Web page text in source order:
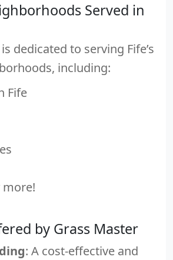
Served in
dedicated to serving Fife’s
including:
Fife
by Grass Master
: A cost-effective and